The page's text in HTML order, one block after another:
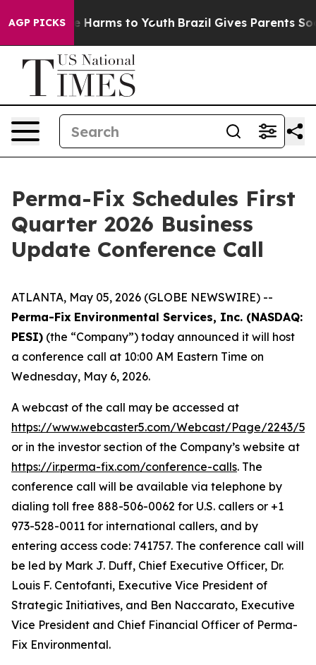
AGP PICKS
to Abate Harms to Youth Brazil Gives Parents
Perma-Fix Schedules First
Quarter 2026 Business
Update Conference Call
ATLANTA, May 05, 2026 (GLOBE NEWSWIRE) --
Perma-Fix Environmental Services, Inc. (NASDAQ:
PESI) (the “Company”) today announced it will host
a conference call at 10:00 AM Eastern Time on
Wednesday, May 6, 2026.
A webcast of the call may be accessed at
https://www.webcaster5.com/Webcast/Page/2243/
or in the investor section of the Company’s website at
https://ir.perma-fix.com/conference-calls. The
conference call will be available via telephone by
dialing toll free 888-506-0062 for U.S. callers or +1
973-528-0011 for international callers, and by
entering access code: 741757. The conference call will
be led by Mark J. Duff, Chief Executive Officer, Dr.
Louis F. Centofanti, Executive Vice President of
Strategic Initiatives, and Ben Naccarato, Executive
Vice President and Chief Financial Officer of Perma-
Fix Environmental.